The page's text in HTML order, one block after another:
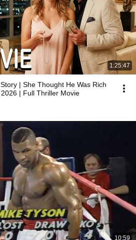
1:25:47
| She Thought He Was Rich
| Full Thriller Movie
10:59